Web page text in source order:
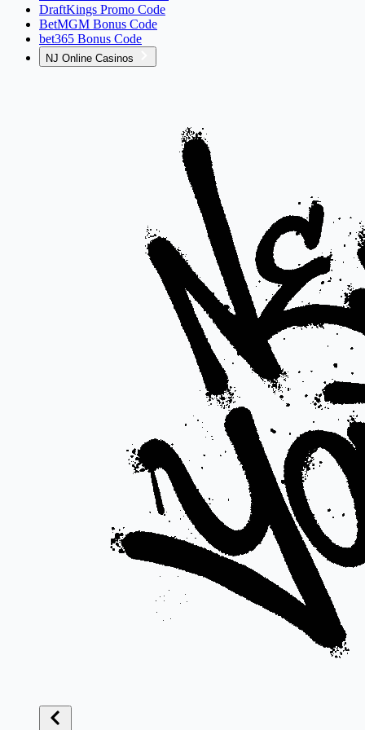
DraftKings Promo Code
BetMGM Bonus Code
bet365 Bonus Code
NJ Online Casinos